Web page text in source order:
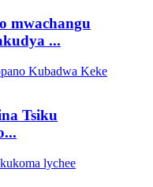
mwachangu
...
Tsiku